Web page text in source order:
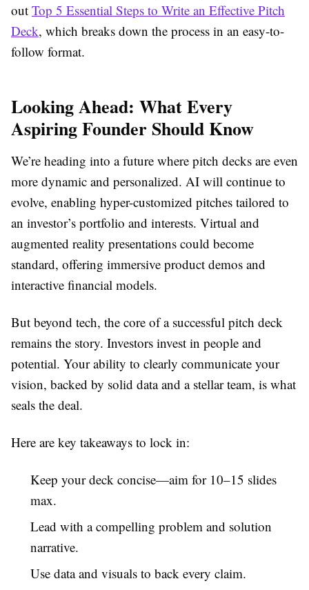
out Top 5 Essential Steps to Write an Effective Pitch
Deck, which breaks down the process in an easy-to-
follow format.
Looking Ahead: What Every
Aspiring Founder Should Know
We’re heading into a future where pitch decks are even
more dynamic and personalized. AI will continue to
evolve, enabling hyper-customized pitches tailored to
an investor’s portfolio and interests. Virtual and
augmented reality presentations could become
standard, offering immersive product demos and
interactive financial models.
But beyond tech, the core of a successful pitch deck
remains the story. Investors invest in people and
potential. Your ability to clearly communicate your
vision, backed by solid data and a stellar team, is what
seals the deal.
Here are key takeaways to lock in:
Keep your deck concise—aim for 10–15 slides
max.
Lead with a compelling problem and solution
narrative.
Use data and visuals to back every claim.